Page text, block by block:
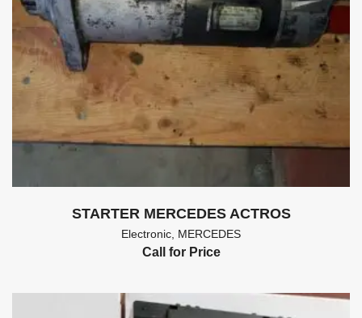
STARTER MERCEDES ACTROS
Electronic MERCEDES
Call for Price